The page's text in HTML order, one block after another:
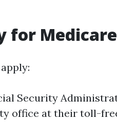
for
Security
office at their toll-